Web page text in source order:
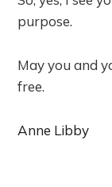
purpose.
May you and
free.
Anne Libby